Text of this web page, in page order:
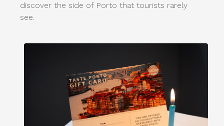
discover the side of Porto that tourists rarely
see.